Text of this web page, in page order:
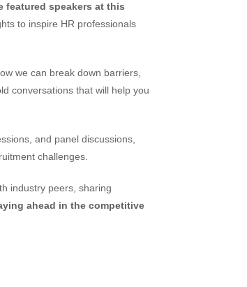
featured speakers at this
to inspire HR professionals
we can break down barriers,
conversations that will help you
and panel discussions,
challenges.
industry peers, sharing
ahead in the competitive